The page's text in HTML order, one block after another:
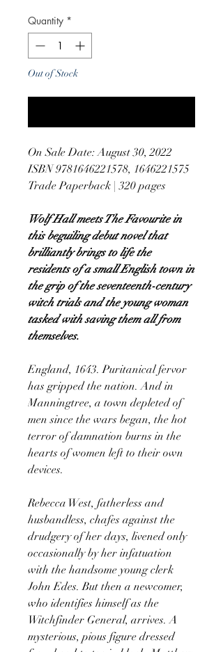
Quantity *
Out of Stock
On Sale Date: August 30, 2022
ISBN 9781646221578, 1646221575
Trade Paperback | 320 pages
Wolf Hall meets The Favourite in
this beguiling debut novel that
brilliantly brings to life the
residents of a small English town in
the grip of the seventeenth-century
witch trials and the young woman
tasked with saving them all from
themselves.
England, 1643. Puritanical fervor
has gripped the nation. And in
Manningtree, a town depleted of
men since the wars began, the hot
terror of damnation burns in the
hearts of women left to their own
devices.
Rebecca West, fatherless and
husbandless, chafes against the
drudgery of her days, livened only
occasionally by her infatuation
with the handsome young clerk
John Edes. But then a newcomer,
who identifies himself as the
Witchfinder General, arrives. A
mysterious, pious figure dressed